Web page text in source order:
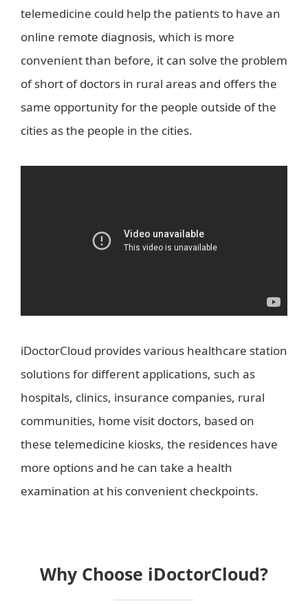
telemedicine could help the patients to have an
online remote diagnosis, which is more
convenient than before, it can solve the problem
of short of doctors in rural areas and offers the
same opportunity for the people outside of the
cities as the people in the cities.
iDoctorCloud provides various healthcare station
solutions for different applications, such as
hospitals, clinics, insurance companies, rural
communities, home visit doctors, based on
these telemedicine kiosks, the residences have
more options and he can take a health
examination at his convenient checkpoints.
Why Choose iDoctorCloud?